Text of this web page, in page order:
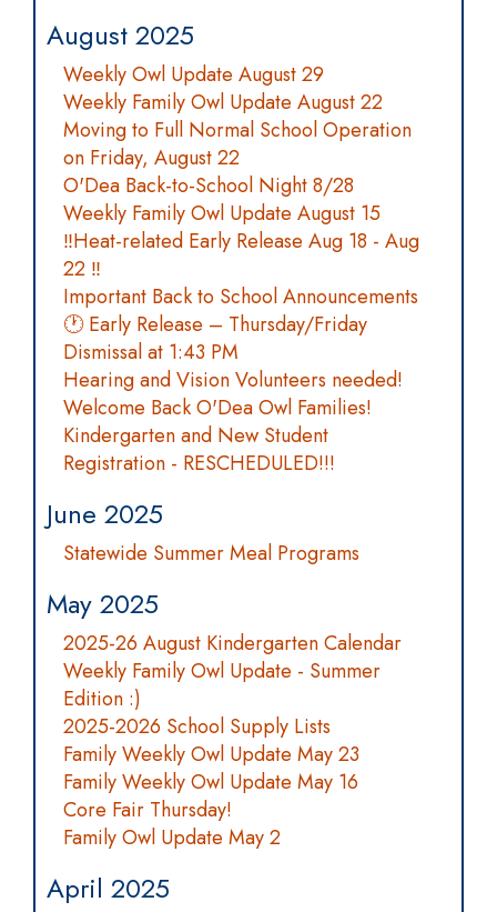
August 2025
Weekly Owl Update August 29
Weekly Family Owl Update August 22
Moving to Full Normal School Operation
on Friday, August 22
O'Dea Back-to-School Night 8/28
Weekly Family Owl Update August 15
‼️Heat-related Early Release Aug 18 - Aug
22 ‼️
Important Back to School Announcements
🕐 Early Release – Thursday/Friday
Dismissal at 1:43 PM
Hearing and Vision Volunteers needed!
Welcome Back O'Dea Owl Families!
Kindergarten and New Student
Registration - RESCHEDULED!!!
June 2025
Statewide Summer Meal Programs
May 2025
2025-26 August Kindergarten Calendar
Weekly Family Owl Update - Summer
Edition :)
2025-2026 School Supply Lists
Family Weekly Owl Update May 23
Family Weekly Owl Update May 16
Core Fair Thursday!
Family Owl Update May 2
April 2025